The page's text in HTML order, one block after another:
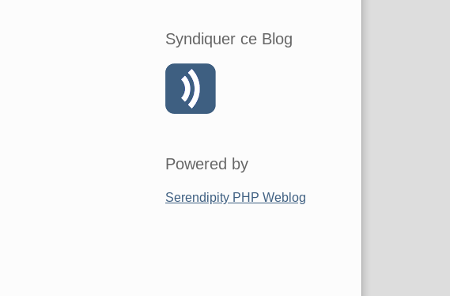
Syndiquer ce Blog
Powered by
Serendipity PHP Weblog